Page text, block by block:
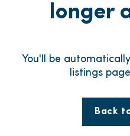
longer
You'll be
listings
Back